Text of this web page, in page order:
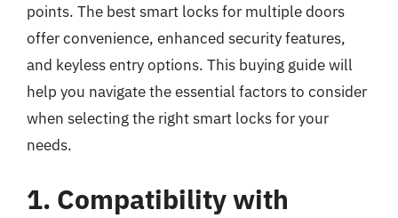
points. The best smart locks for multiple doors
offer convenience, enhanced security features,
and keyless entry options. This buying guide will
help you navigate the essential factors to consider
when selecting the right smart locks for your
needs.
1. Compatibility with